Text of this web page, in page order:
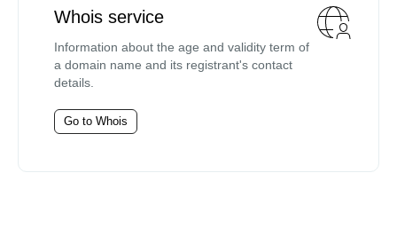
Whois service
Information about the age and validity term of
a domain name and its registrant's contact
details.
Go to Whois